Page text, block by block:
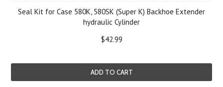
Seal Kit for Case 580K, 580SK (Super K) Backhoe Extender
hydraulic Cylinder
$42.99
ADD TO CART